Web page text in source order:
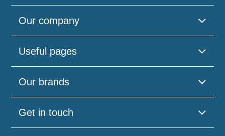
Our company
Useful pages
Our brands
Get in touch